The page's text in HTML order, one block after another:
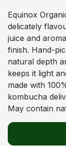
Equinox
delicately
juice and
finish. Hand-
natural depth
keeps it light
made with
kombucha
May contain